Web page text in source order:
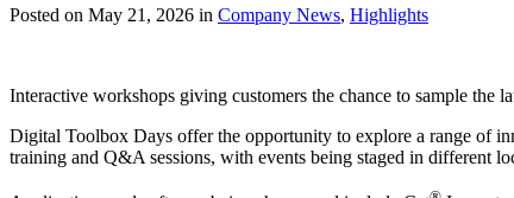
Posted on May 21, 2026 in Company News, Highlights
Interactive workshops giving customers the chance to sample
Digital Toolbox Days offer the opportunity to explore a range of
training and Q&A sessions, with events being staged in different